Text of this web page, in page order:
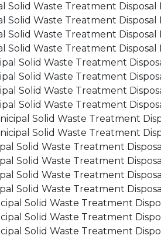
Solid Waste Treatment
Solid Waste Treatment
Solid Waste Treatment Disposal
Solid Waste Treatment Disposal
Solid Waste Treatment
Solid Waste Treatment
Solid Waste Treatment
Solid Waste Treatment
Solid Waste Treatment
Solid Waste Treatment
Solid Waste Treatment
Solid Waste Treatment
Solid Waste Treatment
Solid Waste Treatment
Solid Waste Treatment
Solid Waste Treatment
Solid Waste Treatment